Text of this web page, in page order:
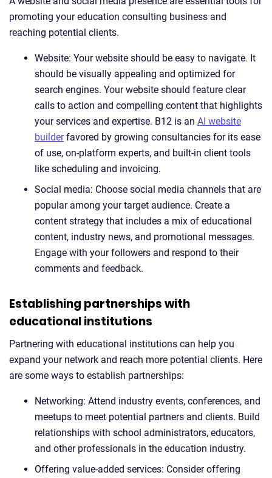
promoting your education consulting business and
reaching potential clients.
Website: Your website should be easy to navigate. It
should be visually appealing and optimized for
search engines. Your website should feature clear
calls to action and compelling content that highlights
your services and expertise. B12 is an AI website
builderfavored by growing consultancies for its ease
of use, on-platform experts, and built-in client tools
like scheduling and invoicing.
Social media: Choose social media channels that are
popular among your target audience. Create a
content strategy that includes a mix of educational
content, industry news, and promotional messages.
Engage with your followers and respond to their
comments and feedback.
Establishing partnerships with
educational institutions
Partnering with educational institutions can help you
expand your network and reach more potential clients. Here
are some ways to establish partnerships:
Networking: Attend industry events, conferences, and
meetups to meet potential partners and clients. Build
relationships with school administrators, educators,
and other professionals in the education industry.
Offering value-added services: Consider offering